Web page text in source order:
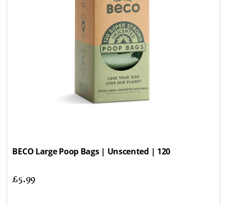
BECO Large Poop Bags | Unscented | 120
£5.99